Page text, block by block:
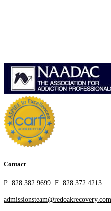
Contact
P: 828.382.9699 F: 828.372.4213
admissionsteam@redoakrecovery.com